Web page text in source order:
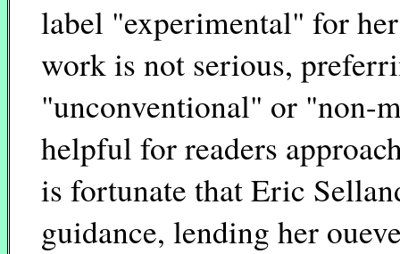
label "experimental" for
work is not serious,
"unconventional" or "non-
helpful for readers
is fortunate that Eric
guidance, lending her